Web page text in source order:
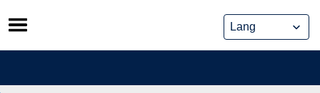
Skip
to
content